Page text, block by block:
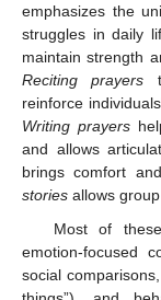
emphasizes the
struggles in daily
maintain strength
Reciting prayers
reinforce
Writing prayers
and allows
brings comfort
stories allows
Most of
emotion-focused
social